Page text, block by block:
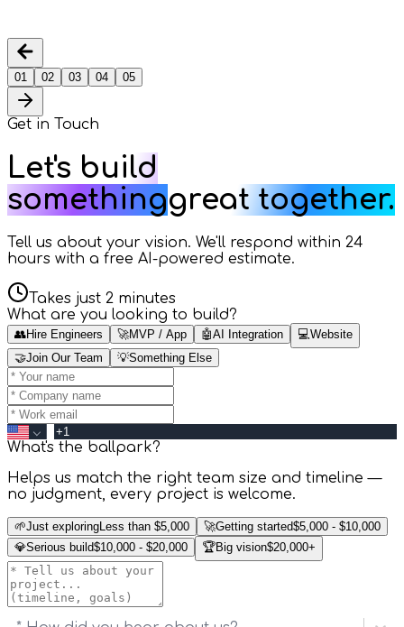
01 02 03 04 05
Get in Touch
Let's build
somethinggreat together.
Tell us about your vision. We'll respond within 24
hours with a free AI-powered estimate.
Takes just 2 minutes
What are you looking to build?
👥Hire Engineers 🚀MVP / App 🤖AI Integration 💻Website
🤝Join Our Team 💡Something Else
What's the ballpark?
Helps us match the right team size and timeline —
no judgment, every project is welcome.
🌱Just exploringLess than $5,000 🚀Getting started$5,000 - $10,000
💎Serious build$10,000 - $20,000 🏆Big vision$20,000+